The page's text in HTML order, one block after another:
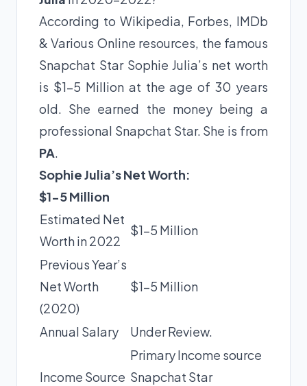
According to Wikipedia, Forbes, IMDb
& Various Online resources, the famous
Snapchat Star Sophie Julia’s net worth
is $1-5 Million at the age of 30 years
old. She earned the money being a
professional Snapchat Star. She is from
PA.
Sophie Julia’s Net Worth:
$1-5 Million
Estimated Net
Worth in 2022
$1-5 Million
Previous Year’s
Net Worth
(2020)
$1-5 Million
Annual Salary Under Review.
Income Source
Primary Income source
Snapchat Star